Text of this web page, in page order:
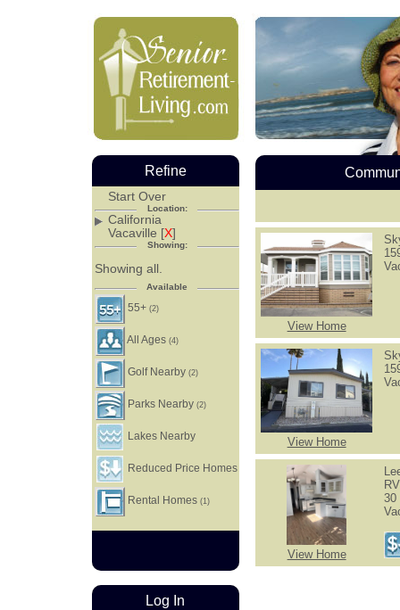
View Home
View Home
View Home
30
Refine
Start Over
Location:
California
Vacaville [X]
Showing:
Showing all.
Available
55+(2)
All Ages(4)
Golf Nearby(2)
Parks Nearby(2)
Lakes Nearby
Reduced Price Homes
Rental Homes(1)
Log In